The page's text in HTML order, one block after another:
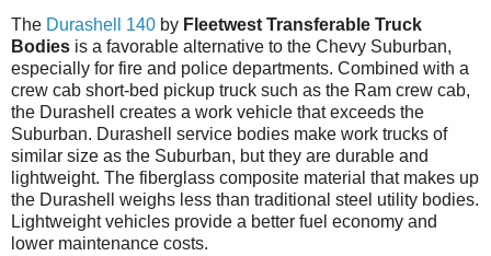
The Durashell 140 by Fleetwest Transferable Truck
Bodies is a favorable alternative to the Chevy Suburban,
especially for fire and police departments. Combined with a
crew cab short-bed pickup truck such as the Ram crew cab,
the Durashell creates a work vehicle that exceeds the
Suburban. Durashell service bodies make work trucks of
similar size as the Suburban, but they are durable and
lightweight. The fiberglass composite material that makes up
the Durashell weighs less than traditional steel utility bodies.
Lightweight vehicles provide a better fuel economy and
lower maintenance costs.